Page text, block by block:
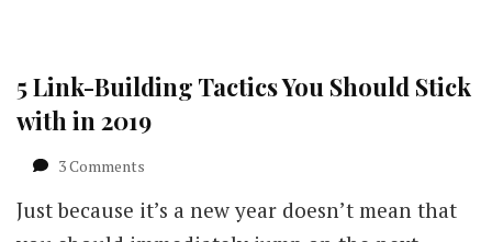
5 Link-Building Tactics You Should Stick
with in 2019
3 Comments
Link-
Building
Just because it’s a new year doesn’t mean that